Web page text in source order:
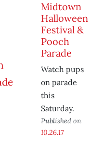
Midtown
Halloween
Festival &
Pooch
Parade
Watch pups
on parade
this
Saturday.
Published on
10.26.17